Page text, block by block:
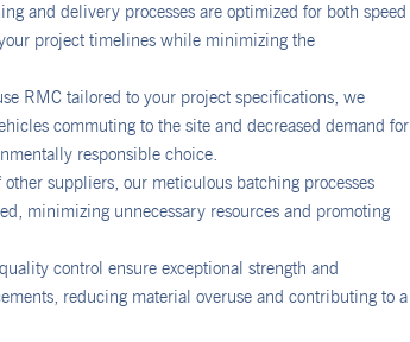
and delivery processes are optimized for both speed
project timelines while minimizing the
RMC tailored to your project specifications, we
commuting to the site and decreased demand for
responsible choice.
suppliers, our meticulous batching processes
minimizing unnecessary resources and promoting
control ensure exceptional strength and
reducing material overuse and contributing to a